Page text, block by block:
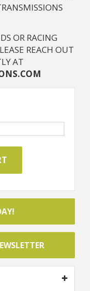
OR RACING
REACH OUT
AT